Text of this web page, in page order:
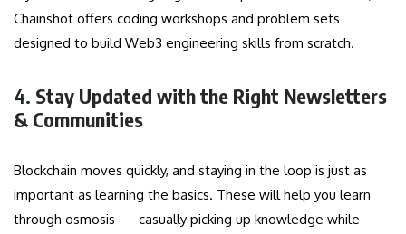
Chainshot offers coding workshops and problem sets
designed to build Web3 engineering skills from scratch.
4. Stay Updated with the Right Newsletters
& Communities
Blockchain moves quickly, and staying in the loop is just as
important as learning the basics. These will help you learn
through osmosis — casually picking up knowledge while